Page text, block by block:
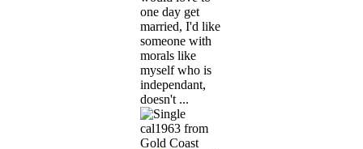
one day get
married, I'd like
someone with
morals like
myself who is
independant,
doesn't ...